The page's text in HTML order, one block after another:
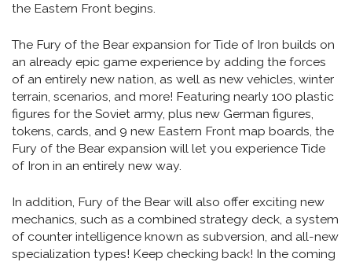
the Eastern Front begins.
The Fury of the Bear expansion for Tide of Iron builds on
an already epic game experience by adding the forces
of an entirely new nation, as well as new vehicles, winter
terrain, scenarios, and more! Featuring nearly 100 plastic
figures for the Soviet army, plus new German figures,
tokens, cards, and 9 new Eastern Front map boards, the
Fury of the Bear expansion will let you experience Tide
of Iron in an entirely new way.
In addition, Fury of the Bear will also offer exciting new
mechanics, such as a combined strategy deck, a system
of counter intelligence known as subversion, and all-new
specialization types! Keep checking back! In the coming